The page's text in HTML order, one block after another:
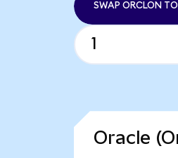
SWAP ORCLON
Oracle